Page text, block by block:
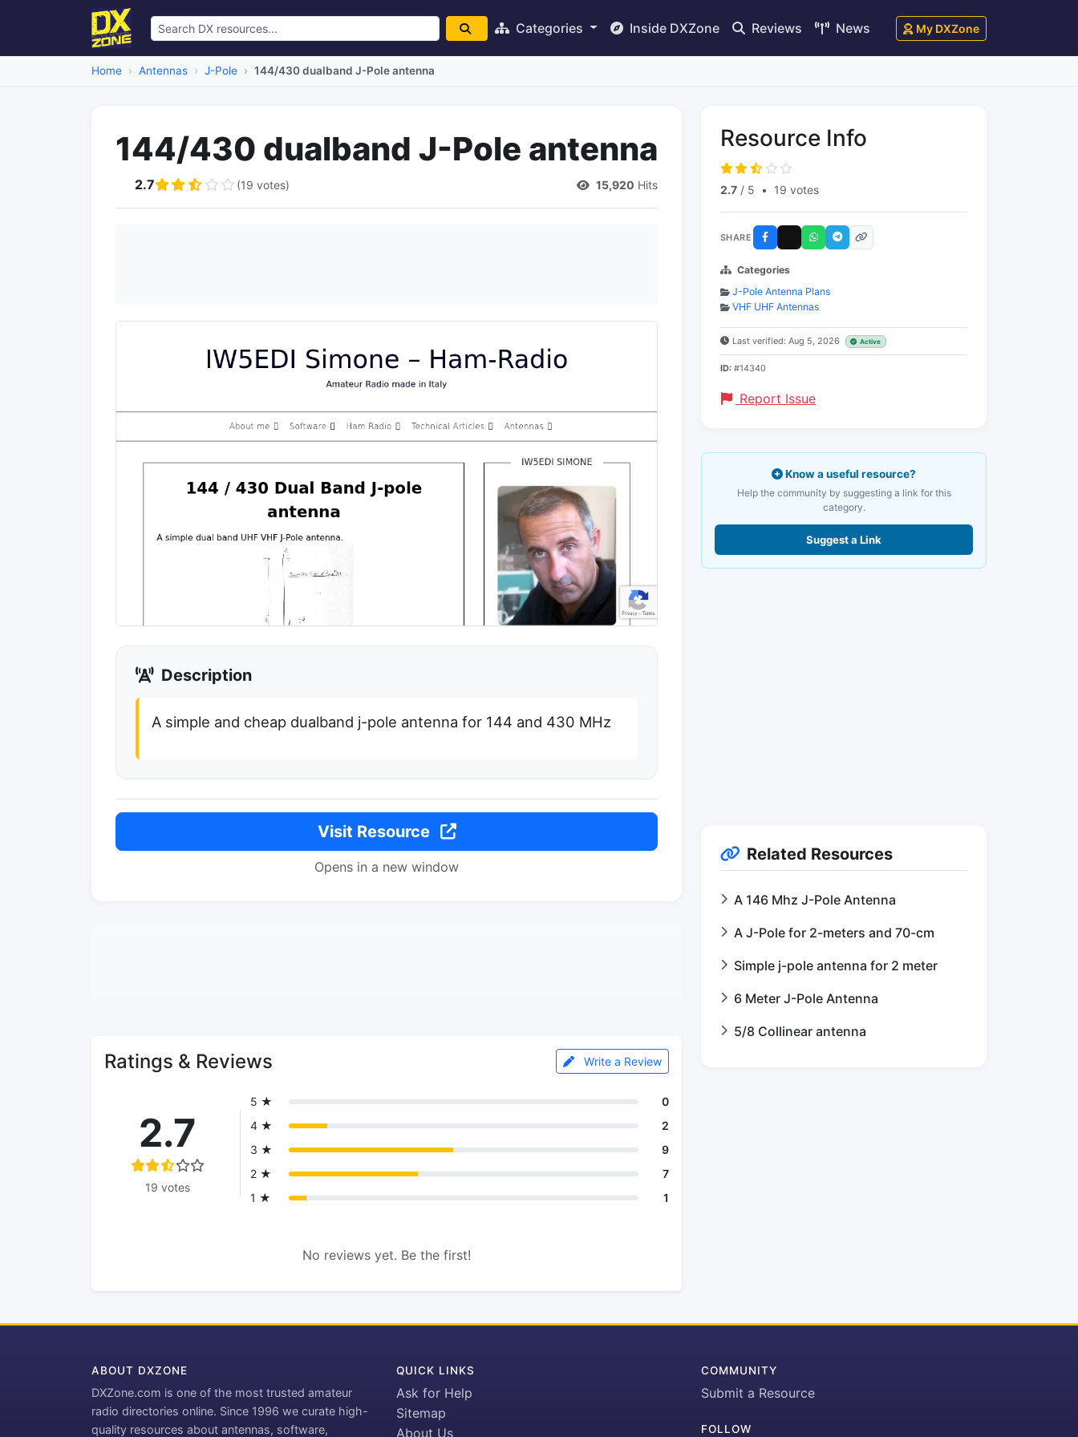
Categories Inside DXZone Reviews News My DXZone
Home Antennas J-Pole 144/430 dualband J-Pole antenna
144/430 dualband J-Pole antenna
2.7 (19 votes) 15,920 Hits
Description
A simple and cheap dualband j-pole antenna for 144 and 430 MHz
Visit Resource
Opens in a new window
Ratings & Reviews Write a Review
2.7
19 votes
5 ★
0
4 ★
2
3 ★
9
2 ★
7
1 ★
1
No reviews yet. Be the first!
Resource Info
2.7 / 5 • 19 votes
SHARE
Categories
J-Pole Antenna Plans
VHF UHF Antennas
Last verified: Aug 5, 2026 Active
ID: #14340
Report Issue
Know a useful resource?
Help the community by suggesting a link for this
category.
Suggest a Link
Related Resources
A 146 Mhz J-Pole Antenna
A J-Pole for 2-meters and 70-cm
Simple j-pole antenna for 2 meter
6 Meter J-Pole Antenna
5/8 Collinear antenna
ABOUT DXZONE
DXZone.com is one of the most trusted amateur
radio directories online. Since 1996 we curate high-
quality resources about antennas, software,
QUICK LINKS
Ask for Help
Sitemap
About Us
COMMUNITY
Submit a Resource
FOLLOW